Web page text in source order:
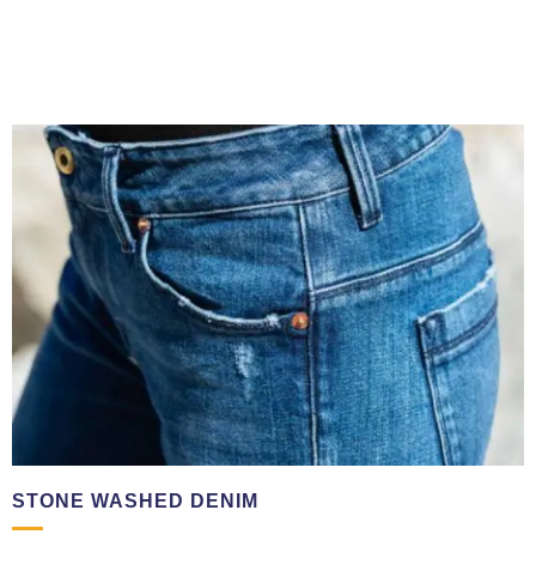
STONE WASHED DENIM